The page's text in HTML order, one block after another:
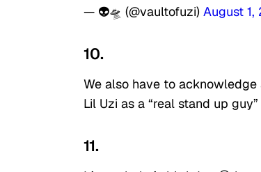
— 👽🛸 (@vaultofuzi) August 1,
10.
We also have to
Lil Uzi as a “real stand up
11.